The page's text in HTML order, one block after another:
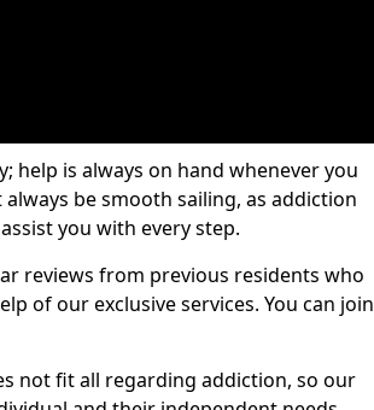
help is always on hand whenever you
be smooth sailing, as addiction
you with every step.
reviews from previous residents who
of our exclusive services. You can join
not fit all regarding addiction, so our